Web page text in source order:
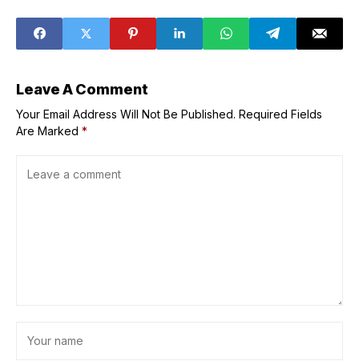
Leave A Comment
Your Email Address Will Not Be Published. Required Fields
Are Marked *